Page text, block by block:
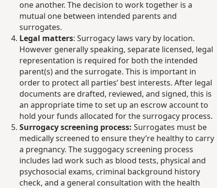
one another. The decision to work together is a
mutual one between intended parents and
surrogates.
Legal matters: Surrogacy laws vary by location.
However generally speaking, separate licensed, legal
representation is required for both the intended
parent(s) and the surrogate. This is important in
order to protect all parties’ best interests. After legal
documents are drafted, reviewed, and signed, this is
an appropriate time to set up an escrow account to
hold your funds allocated for the surrogacy process.
Surrogacy screening process: Surrogates must be
medically screened to ensure they’re healthy to carry
a pregnancy. The suggogacy screening process
includes lad work such as blood tests, physical and
psychosocial exams, criminal background history
check, and a general consultation with the health